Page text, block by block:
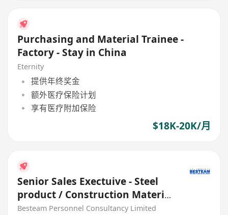
Purchasing and Material Trainee -
Factory - Stay in China
Eternity
提供年终奖金
额外医疗保险计划
享有医疗附加保险
$18K-20K/月
Senior Sales Exectuive - Steel
product / Construction Material
(33K)
Besteam Personnel Consultancy Limited